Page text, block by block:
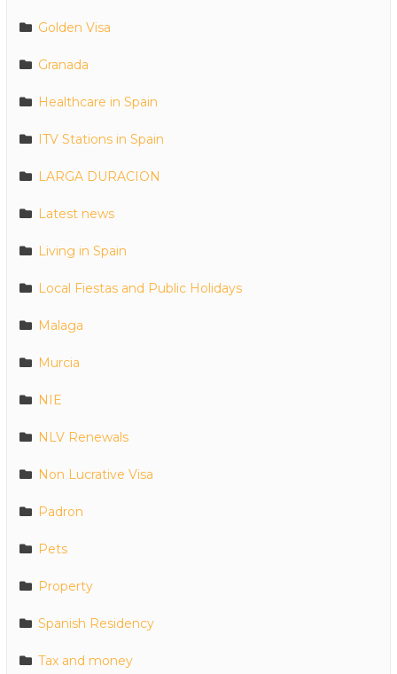
Golden Visa
Granada
Healthcare in Spain
ITV Stations in Spain
LARGA DURACION
Latest news
Living in Spain
Local Fiestas and Public Holidays
Malaga
Murcia
NIE
NLV Renewals
Non Lucrative Visa
Padron
Pets
Property
Spanish Residency
Tax and money